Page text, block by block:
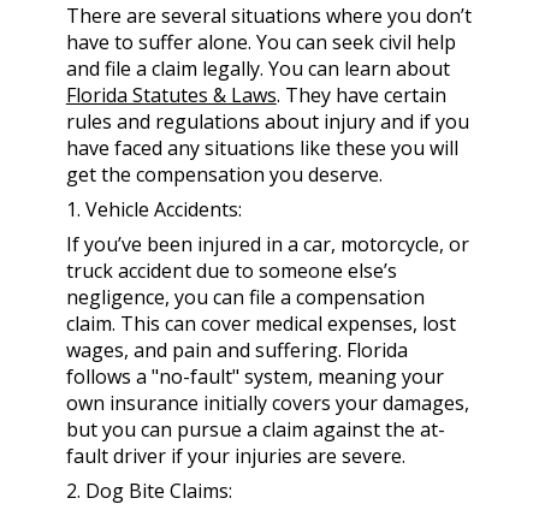
There are several situations where you don’t
have to suffer alone. You can seek civil help
and file a claim legally. You can learn about
Florida Statutes & Laws. They have certain
rules and regulations about injury and if you
have faced any situations like these you will
get the compensation you deserve.
1. Vehicle Accidents:
If you’ve been injured in a car, motorcycle, or
truck accident due to someone else’s
negligence, you can file a compensation
claim. This can cover medical expenses, lost
wages, and pain and suffering. Florida
follows a "no-fault" system, meaning your
own insurance initially covers your damages,
but you can pursue a claim against the at-
fault driver if your injuries are severe.
2. Dog Bite Claims: